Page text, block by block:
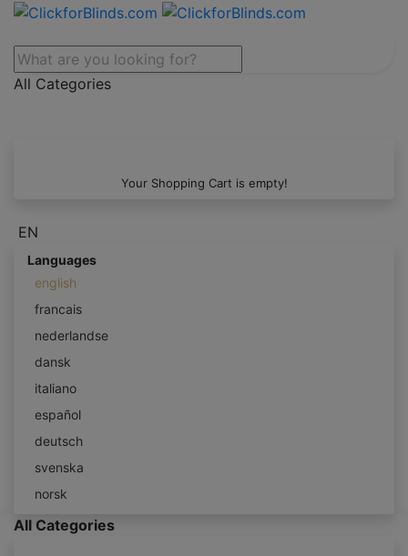
All Categories
Your Shopping Cart is empty!
EN
Languages
english
francais
nederlandse
dansk
italiano
español
deutsch
svenska
norsk
All Categories